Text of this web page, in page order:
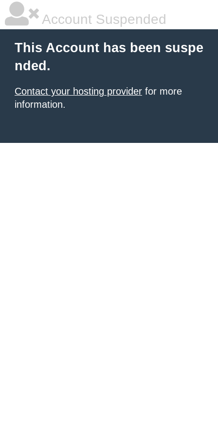
Account Suspended
This Account has been suspe
nded.
Contact your hosting provider for more
information.